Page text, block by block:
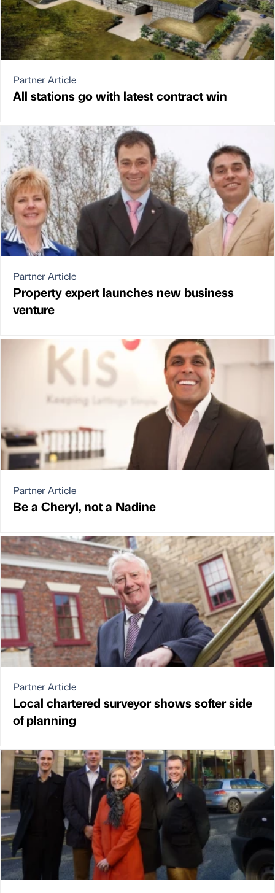
Partner Article
All stations go with latest contract win
Partner Article
Property expert launches new business
venture
Partner Article
Be a Cheryl, not a Nadine
Partner Article
Local chartered surveyor shows softer side
of planning